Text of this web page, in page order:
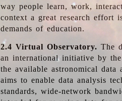
way people learn, work,
context a great research effort
demands of education.
2.4 Virtual Observatory. The
an international initiative by
the available astronomical data
aims to enable data analysis
standards, wide-network